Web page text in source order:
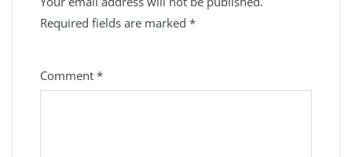
Required fields are marked *
Comment *